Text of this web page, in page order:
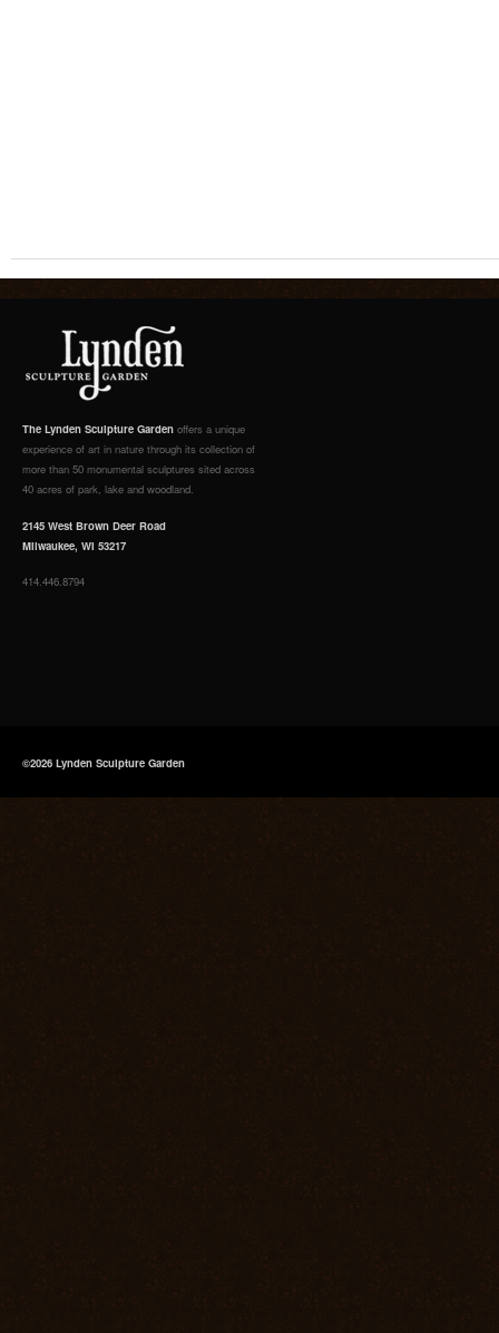
The Lynden Sculpture Garden offers a unique
experience of art in nature through its collection of
more than 50 monumental sculptures sited across
40 acres of park, lake and woodland.
2145 West Brown Deer Road
Milwaukee, WI 53217
414.446.8794
©2026 Lynden Sculpture Garden